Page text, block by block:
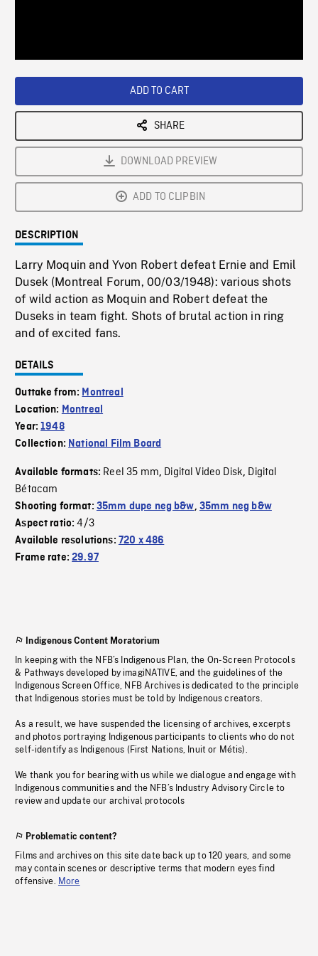
ADD TO CART
SHARE
DOWNLOAD PREVIEW
ADD TO CLIPBIN
DESCRIPTION
Larry Moquin and Yvon Robert defeat Ernie and Emil
Dusek (Montreal Forum, 00/03/1948): various shots
of wild action as Moquin and Robert defeat the
Duseks in team fight. Shots of brutal action in ring
and of excited fans.
DETAILS
Outtake from: Montreal
Location: Montreal
Year:1948
Collection: National Film Board
Available formats: Reel 35 mm, Digital Video Disk, Digital
Bétacam
Shooting format: 35mm dupe neg b&w, 35mm neg b&w
Aspect ratio:4/3
Available resolutions: 720 x 486
Frame rate:29.97
Indigenous Content Moratorium
In keeping with the NFB’s Indigenous Plan, the On-Screen Protocols
& Pathways developed by imagiNATIVE, and the guidelines of the
Indigenous Screen Office, NFB Archives is dedicated to the principle
that Indigenous stories must be told by Indigenous creators.
As a result, we have suspended the licensing of archives, excerpts
and photos portraying Indigenous participants to clients who do not
self-identify as Indigenous (First Nations, Inuit or Métis).
We thank you for bearing with us while we dialogue and engage with
Indigenous communities and the NFB’s Industry Advisory Circle to
review and update our archival protocols
Problematic content?
Films and archives on this site date back up to 120 years, and some
may contain scenes or descriptive terms that modern eyes find
offensive. More